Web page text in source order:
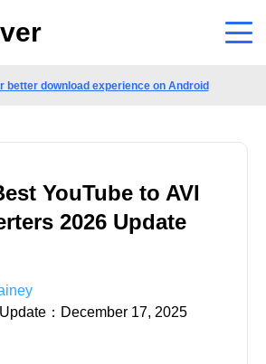
payment, product and more
better download experience on Android
YouTube to AVI
2026 Update
：December 17, 2025